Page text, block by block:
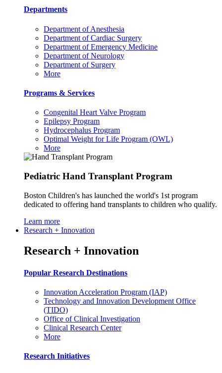
Departments
Department of Anesthesia
Department of Cardiac Surgery
Department of Emergency Medicine
Department of Neurology
Department of Surgery
More
Programs & Services
Congenital Heart Valve Program
Epilepsy Program
Hydrocephalus Program
Optimal Weight for Life Program (OWL)
More
Pediatric Hand Transplant Program
Boston Children's has launched the world's 1st program
dedicated to offering hand transplants to children who qualify.
Learn more
Research + Innovation
Research + Innovation
Popular Research Destinations
Innovation Acceleration Program (IAP)
Technology and Innovation Development Office
(TIDO)
Office of Clinical Investigation
Clinical Research Center
More
Research Initiatives